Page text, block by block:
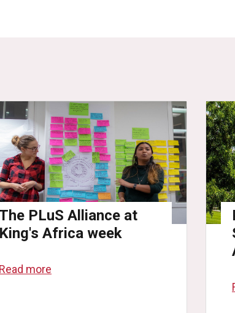
The PLuS Alliance at
King's Africa week
Read more